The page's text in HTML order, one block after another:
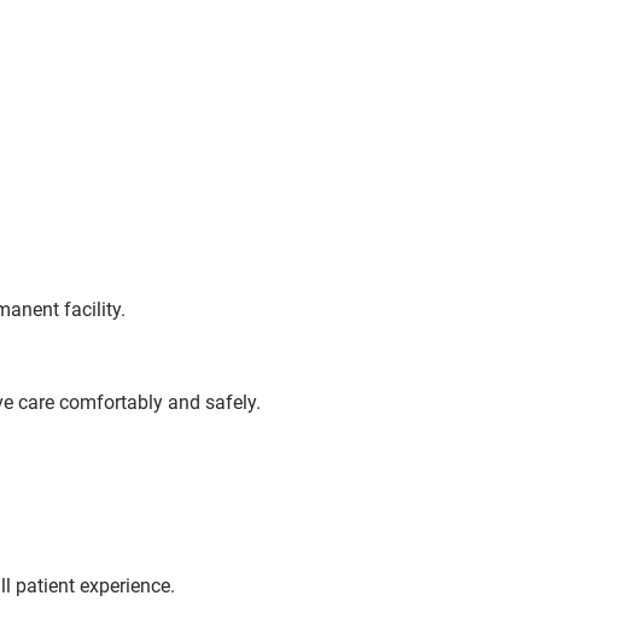
facility.
care comfortably and safely.
patient experience.